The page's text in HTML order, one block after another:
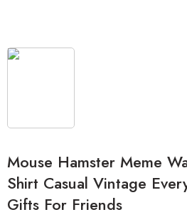
Mouse Hamster Meme
Shirt Casual Vintage
Gifts For Friends